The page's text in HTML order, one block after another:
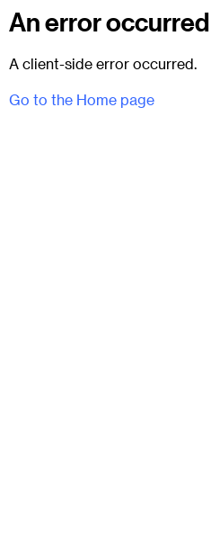
An error occurred
A client-side error occurred.
Go to the Home page